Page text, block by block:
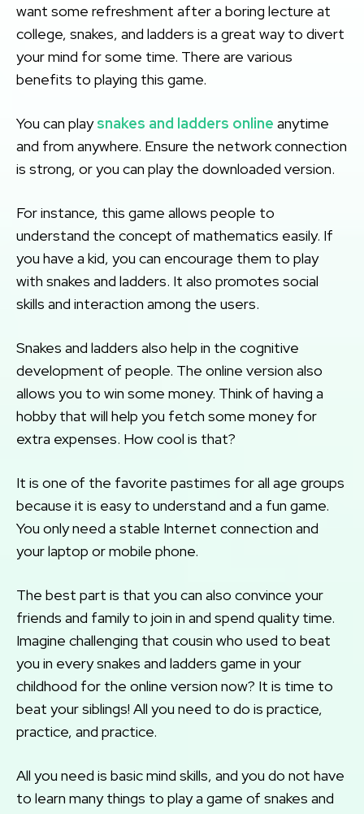
want some refreshment after a boring lecture at
college, snakes, and ladders is a great way to divert
your mind for some time. There are various
benefits to playing this game.
You can playsnakes and ladders online anytime
and from anywhere. Ensure the network connection
is strong, or you can play the downloaded version.
For instance, this game allows people to
understand the concept of mathematics easily. If
you have a kid, you can encourage them to play
with snakes and ladders. It also promotes social
skills and interaction among the users.
Snakes and ladders also help in the cognitive
development of people. The online version also
allows you to win some money. Think of having a
hobby that will help you fetch some money for
extra expenses. How cool is that?
It is one of the favorite pastimes for all age groups
because it is easy to understand and a fun game.
You only need a stable Internet connection and
your laptop or mobile phone.
The best part is that you can also convince your
friends and family to join in and spend quality time.
Imagine challenging that cousin who used to beat
you in every snakes and ladders game in your
childhood for the online version now? It is time to
beat your siblings! All you need to do is practice,
practice, and practice.
All you need is basic mind skills, and you do not have
to learn many things to play a game of snakes and